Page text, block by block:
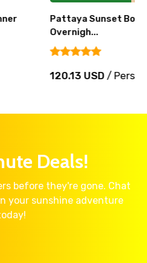
Pattaya Sunset
Overnigh...
120.13 USD/ Person
Deals!
before they're gone. Chat
your sunshine adventure